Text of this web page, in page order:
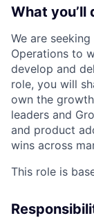
What you’ll
We are
Operations to
develop and
role, you will
own the
leaders and
and product
wins across
This role is